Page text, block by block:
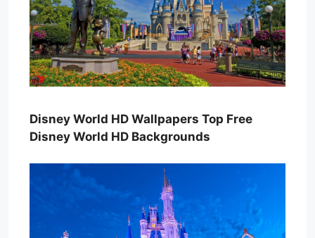
Disney World HD Wallpapers Top Free
Disney World HD Backgrounds